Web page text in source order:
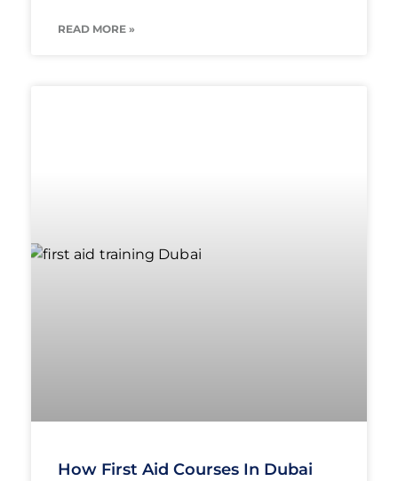
READ MORE »
How First Aid Courses In Dubai